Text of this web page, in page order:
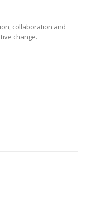
collaboration and
change.